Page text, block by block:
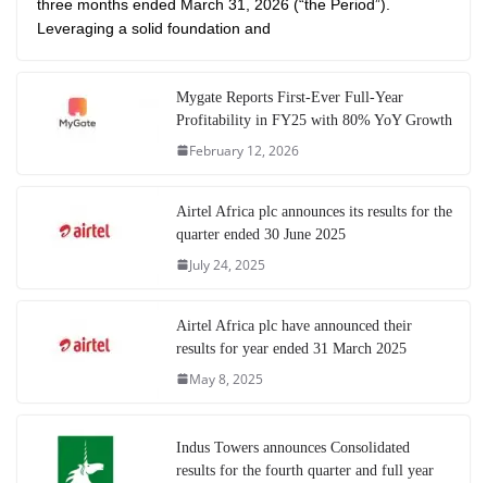
three months ended March 31, 2026 (“the Period”).
Leveraging a solid foundation and
Mygate Reports First-Ever Full-Year
Profitability in FY25 with 80% YoY Growth
February 12, 2026
Airtel Africa plc announces its results for the
quarter ended 30 June 2025
July 24, 2025
Airtel Africa plc have announced their
results for year ended 31 March 2025
May 8, 2025
Indus Towers announces Consolidated
results for the fourth quarter and full year